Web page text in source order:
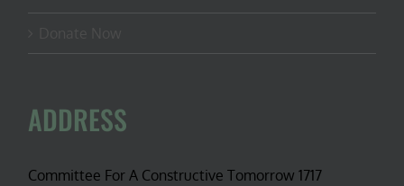
ADDRESS
Committee For A Constructive Tomorrow 1717